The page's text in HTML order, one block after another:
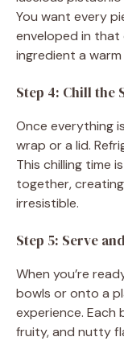
You want every
enveloped in that
ingredient a warm
Step 4: Chill the
Once everything
wrap or a lid.
This chilling time
together,
irresistible.
Step 5: Serve
When you’re
bowls or onto a
experience. Each
fruity, and nutty